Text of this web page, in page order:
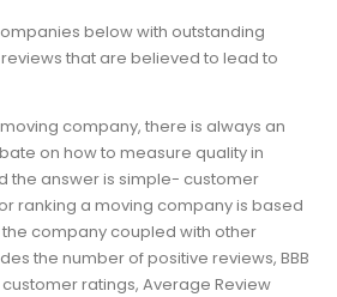
below with outstanding
that are believed to lead to
company, there is always an
on how to measure quality in
the answer is simple- customer
ranking a moving company is based
company coupled with other
the number of positive reviews, BBB
customer ratings, Average Review